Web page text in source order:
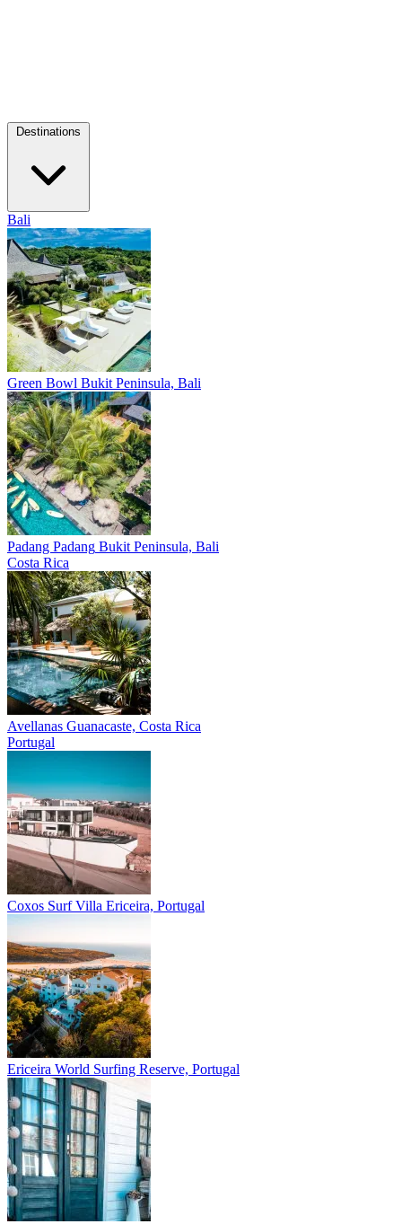
Bali
Green Bowl Bukit Peninsula, Bali
Padang Padang Bukit Peninsula, Bali
Costa Rica
Avellanas Guanacaste, Costa Rica
Portugal
Coxos Surf Villa Ericeira, Portugal
Ericeira World Surfing Reserve, Portugal